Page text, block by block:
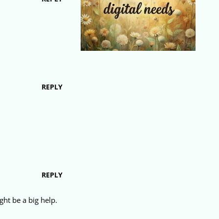
REPLY
REPLY
be a big help.